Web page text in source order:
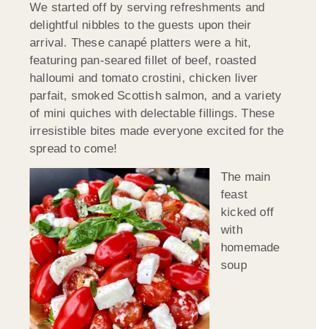
We started off by serving refreshments and
delightful nibbles to the guests upon their
arrival. These canapé platters were a hit,
featuring pan-seared fillet of beef, roasted
halloumi and tomato crostini, chicken liver
parfait, smoked Scottish salmon, and a variety
of mini quiches with delectable fillings. These
irresistible bites made everyone excited for the
spread to come!
The main
feast
kicked off
with
homemade
soup